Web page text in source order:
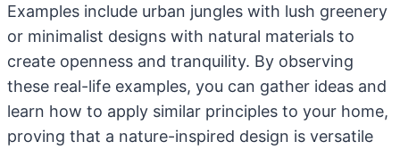
Examples include urban jungles with lush greenery
or minimalist designs with natural materials to
create openness and tranquility. By observing
these real-life examples, you can gather ideas and
learn how to apply similar principles to your home,
proving that a nature-inspired design is versatile